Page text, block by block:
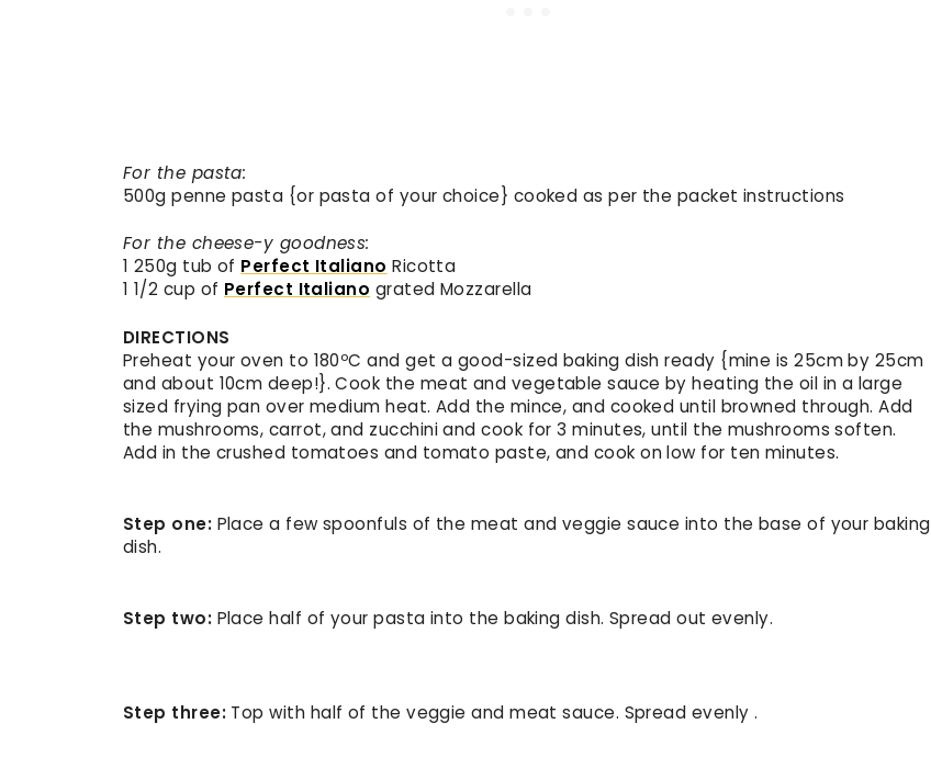
For the pasta:
500g penne pasta {or pasta of your choice} cooked as per the packet instructions
For the cheese-y goodness:
1 250g tub of Perfect Italiano Ricotta
1 1/2 cup of Perfect Italiano grated Mozzarella
DIRECTIONS
Preheat your oven to 180ºC and get a good-sized baking dish ready {mine is 25cm by 25cm
and about 10cm deep!}. Cook the meat and vegetable sauce by heating the oil in a large
sized frying pan over medium heat. Add the mince, and cooked until browned through. Add
the mushrooms, carrot, and zucchini and cook for 3 minutes, until the mushrooms soften.
Add in the crushed tomatoes and tomato paste, and cook on low for ten minutes.
Step one: Place a few spoonfuls of the meat and veggie sauce into the base of your baking
dish.
Step two: Place half of your pasta into the baking dish. Spread out evenly.
Step three: Top with half of the veggie and meat sauce. Spread evenly .